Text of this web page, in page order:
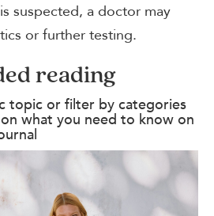
is suspected, a doctor may
or further testing.
reading
topic or filter by categories
what you need to know on